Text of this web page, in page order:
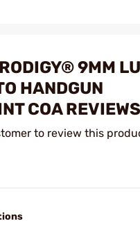
9MM
HANDGUN
COA REVIEWS
to review this